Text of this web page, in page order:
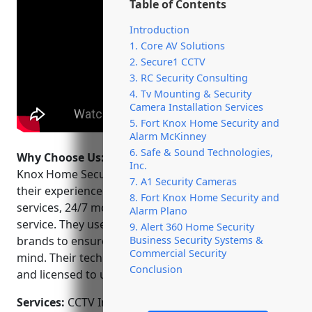
Table of Contents
Introduction
1. Core AV Solutions
2. Secure1 CCTV
3. RC Security Consulting
4. Tv Mounting & Security
Camera Installation Services
5. Fort Knox Home Security and
Alarm McKinney
6. Safe & Sound Technologies,
Inc.
7. A1 Security Cameras
8. Fort Knox Home Security and
Alarm Plano
9. Alert 360 Home Security
Business Security Systems &
Commercial Security
Conclusion
Why Choose Us:
Some key reasons to choose Fort
Knox Home Security and Alarm McKinney include
their experience and expertise, wide range of
services, 24/7 monitoring and exceptional customer
service. They use high-quality components from top
brands to ensure maximum protection and peace of
mind. Their technicians are background checked
and licensed to uphold safety and integrity.
Services: CCTV Installation; Access Control Systems;